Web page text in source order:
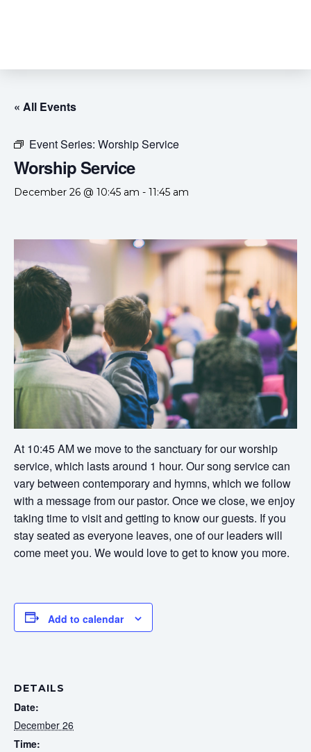
« All Events
Event Series: Worship Service
Worship Service
December 26 @ 10:45 am - 11:45 am
At 10:45 AM we move to the sanctuary for our worship
service, which lasts around 1 hour. Our song service can
vary between contemporary and hymns, which we follow
with a message from our pastor. Once we close, we enjoy
taking time to visit and getting to know our guests. If you
stay seated as everyone leaves, one of our leaders will
come meet you. We would love to get to know you more.
Add to calendar
DETAILS
Date:
December 26
Time: